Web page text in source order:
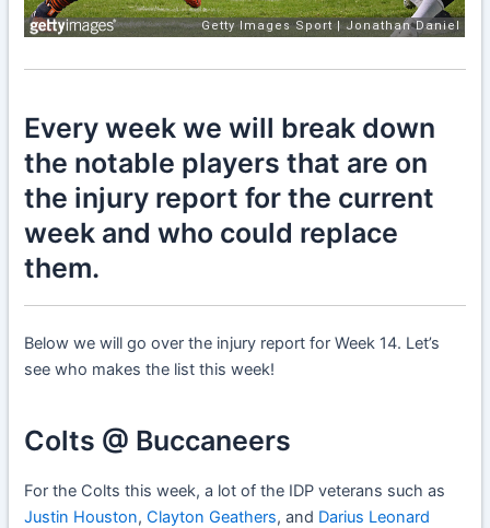
Every week we will break down
the notable players that are on
the injury report for the current
week and who could replace
them.
Below we will go over the injury report for Week 14. Let’s
see who makes the list this week!
Colts @ Buccaneers
For the Colts this week, a lot of the IDP veterans such as
Justin Houston,Clayton Geathers, and Darius Leonard